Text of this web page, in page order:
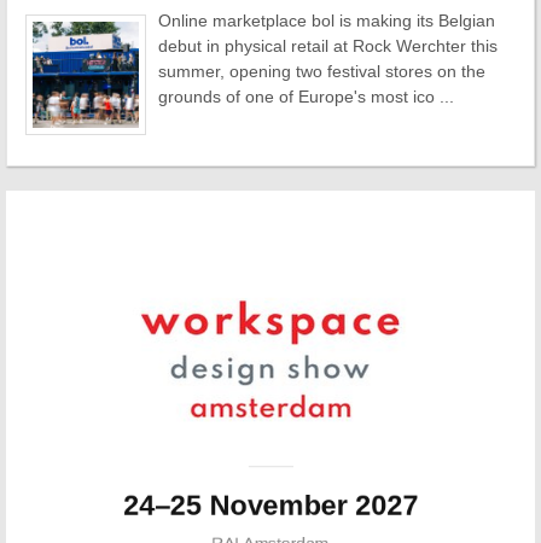
Online marketplace bol is making its Belgian
debut in physical retail at Rock Werchter this
summer, opening two festival stores on the
grounds of one of Europe's most ico ...